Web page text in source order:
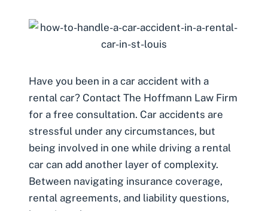
Have you been in a car accident with a
rental car? Contact The Hoffmann Law Firm
for a free consultation. Car accidents are
stressful under any circumstances, but
being involved in one while driving a rental
car can add another layer of complexity.
Between navigating insurance coverage,
rental agreements, and liability questions,